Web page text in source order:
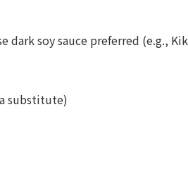
dark soy sauce preferred (e.g.,
substitute)